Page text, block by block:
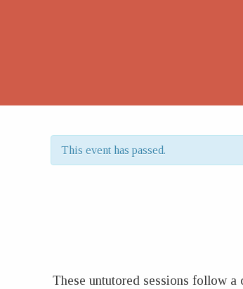
This event has passed.
These untutored sessions follow